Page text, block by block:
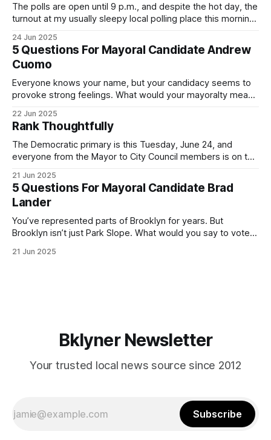
The polls are open until 9 p.m., and despite the hot day, the
turnout at my usually sleepy local polling place this morning
Democratic primary and haven't done so yet, that you will
exercise your right
24 Jun 2025
5 Questions For Mayoral Candidate Andrew
Cuomo
Everyone knows your name, but your candidacy seems to
provoke strong feelings. What would your mayoralty mean
by both progressives and City Hall, and weary of scandals?
If you’ve been in public service as long as I have, you’
22 Jun 2025
Rank Thoughtfully
The Democratic primary is this Tuesday, June 24, and
everyone from the Mayor to City Council members is on the
(check your polling location here). As you probably know
by now, it will be increasingly extremely hot this weekend,
with temperatures potentially hitting
21 Jun 2025
5 Questions For Mayoral Candidate Brad
Lander
You’ve represented parts of Brooklyn for years. But
Brooklyn isn’t just Park Slope. What would you say to voters
themselves in your coalition? What would your mayoralty
21 Jun 2025
Bklyner Newsletter
Your trusted local news source since 2012
Subscribe